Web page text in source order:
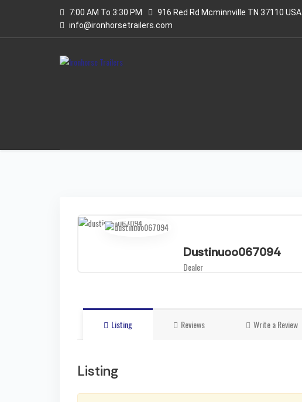
7:00 AM To 3:30 PM
916 Red Rd Mcminnville TN 37110 USA
info@ironhorsetrailers.com
Dustinuoo067094
Dealer
Listing Reviews Write a Review
Listing